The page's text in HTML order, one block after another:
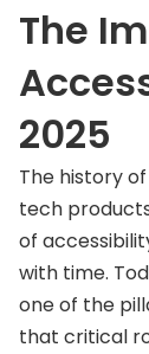
The
2025
The history
tech
of
with time.
one of the
that critical